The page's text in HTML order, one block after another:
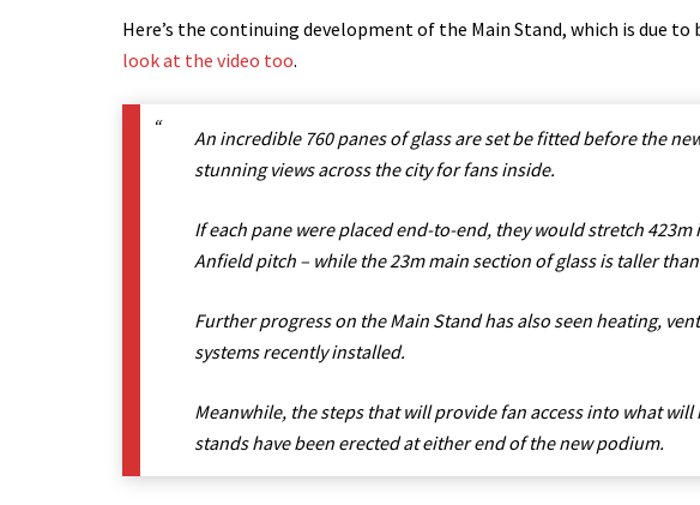
Here’s the continuing development of the Main Stand, which is due to
look at the video too.
An incredible 760 panes of glass are set be fitted before the
stunning views across the city for fans inside.
If each pane were placed end-to-end, they would stretch
Anfield pitch – while the 23m main section of glass is taller
Further progress on the Main Stand has also seen heating,
systems recently installed.
Meanwhile, the steps that will provide fan access into what
stands have been erected at either end of the new podium.